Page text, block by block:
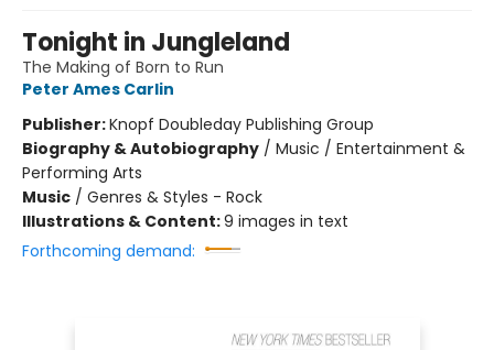
Tonight in Jungleland
The Making of Born to Run
Peter Ames Carlin
Publisher:Knopf Doubleday Publishing Group
Biography & Autobiography / Music / Entertainment &
Performing Arts
Music / Genres & Styles - Rock
Illustrations & Content:9 images in text
Forthcoming demand: